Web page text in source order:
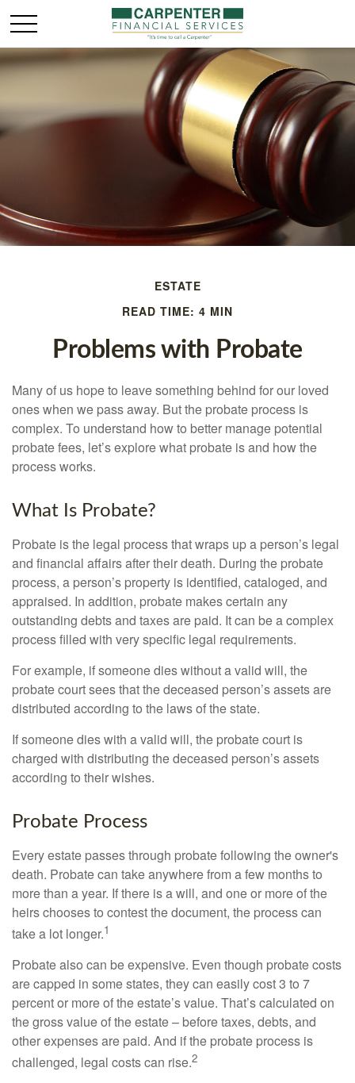
ESTATE
READ TIME: 4 MIN
Problems with Probate
Many of us hope to leave something behind for our loved
ones when we pass away. But the probate process is
complex. To understand how to better manage potential
probate fees, let’s explore what probate is and how the
process works.
What Is Probate?
Probate is the legal process that wraps up a person’s legal
and financial affairs after their death. During the probate
process, a person’s property is identified, cataloged, and
appraised. In addition, probate makes certain any
outstanding debts and taxes are paid. It can be a complex
process filled with very specific legal requirements.
For example, if someone dies without a valid will, the
probate court sees that the deceased person’s assets are
distributed according to the laws of the state.
If someone dies with a valid will, the probate court is
charged with distributing the deceased person’s assets
according to their wishes.
Probate Process
Every estate passes through probate following the owner's
death. Probate can take anywhere from a few months to
more than a year. If there is a will, and one or more of the
heirs chooses to contest the document, the process can
take a lot longer.1
Probate also can be expensive. Even though probate costs
are capped in some states, they can easily cost 3 to 7
percent or more of the estate’s value. That’s calculated on
the gross value of the estate – before taxes, debts, and
other expenses are paid. And if the probate process is
challenged, legal costs can rise.2